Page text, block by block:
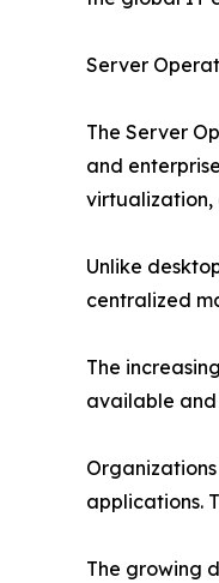
Server
The Server
and
virtualization,
Unlike
centralized
The
available and
applications.
The growing